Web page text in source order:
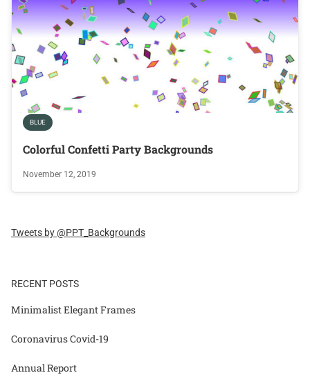
BLUE
Colorful Confetti Party Backgrounds
November 12, 2019
Tweets by @PPT_Backgrounds
RECENT POSTS
Minimalist Elegant Frames
Coronavirus Covid-19
Annual Report